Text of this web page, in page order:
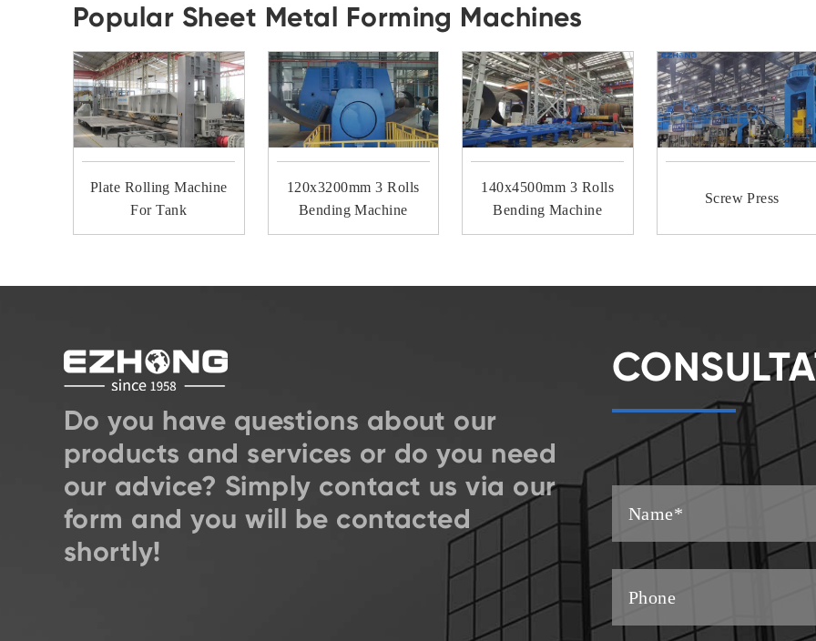
Popular Sheet Metal Forming Machines
Plate Rolling Machine
For Tank
120x3200mm 3 Rolls
Bending Machine
140x4500mm 3 Rolls
Bending Machine
Screw Press
Do you have questions about our
products and services or do you need
our advice? Simply contact us via our
form and you will be contacted
shortly!